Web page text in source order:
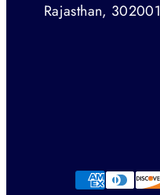
Rajasthan, 302001
Payment
Facebook
Instagram
Twitter
YouTube